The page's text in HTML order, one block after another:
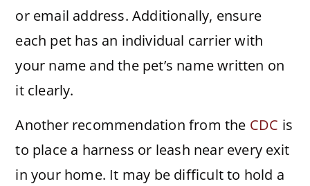
or email address. Additionally, ensure
each pet has an individual carrier with
your name and the pet’s name written on
it clearly.
Another recommendation from the CDC is
to place a harness or leash near every exit
in your home. It may be difficult to hold a